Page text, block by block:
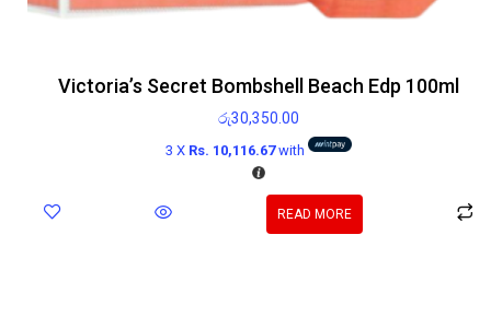
Victoria’s Secret Bombshell Beach Edp 100ml
රු30,350.00
3 X Rs. 10,116.67with
READ MORE